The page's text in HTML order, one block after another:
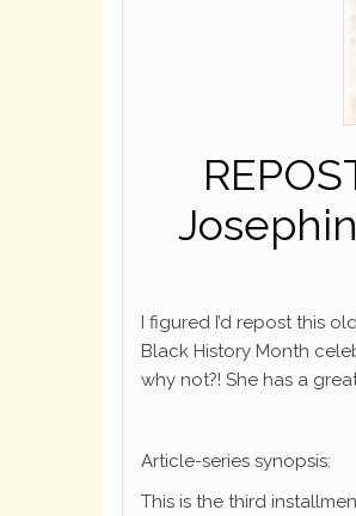
I figured I’d repost this
Black History Month
why not?! She has a
Article-series synopsis:
This is the third